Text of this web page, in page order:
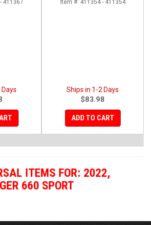
411367 Item #: 411354 - 411354
Ships in 1-2 Days
$83.98
ADD TO CART
ITEMS FOR: 2022,
660 SPORT